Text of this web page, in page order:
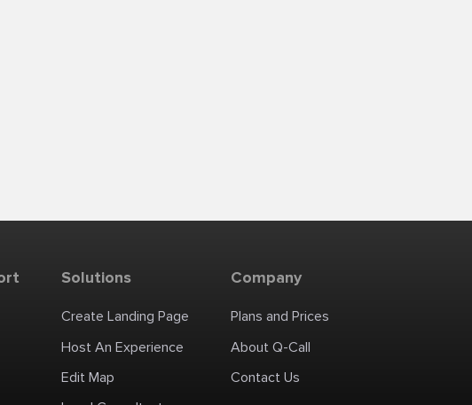
Solutions
Create Landing Page
Host An Experience
Edit Map
Company
Plans and Prices
About Q-Call
Contact Us